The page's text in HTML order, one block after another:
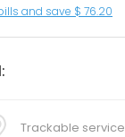
and save $ 76.20
Trackable service